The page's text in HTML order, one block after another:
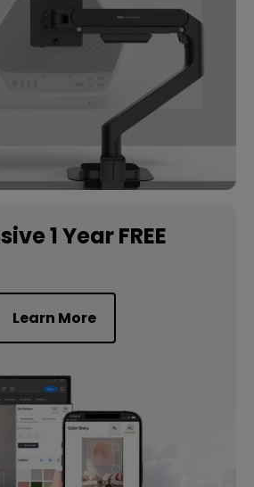
1 Year FREE
Learn More